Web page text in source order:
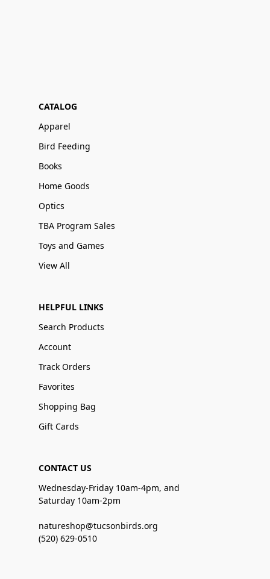
CATALOG
Apparel
Bird Feeding
Books
Home Goods
Optics
TBA Program Sales
Toys and Games
View All
HELPFUL LINKS
Search Products
Account
Track Orders
Favorites
Shopping Bag
Gift Cards
CONTACT US
Wednesday-Friday 10am-4pm, and
Saturday 10am-2pm
natureshop@tucsonbirds.org
(520) 629-0510